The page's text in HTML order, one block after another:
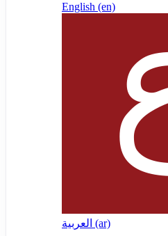
English ‎(en)‎
العربية ‎(ar)‎